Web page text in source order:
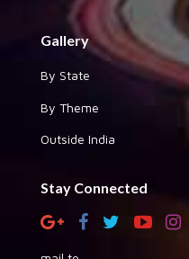
Gallery
By State
By Theme
Outside India
Stay Connected